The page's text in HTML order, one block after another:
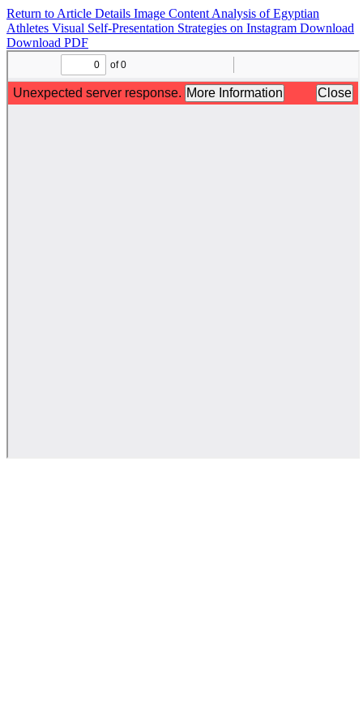
Return to Article Details Image Content Analysis of Egyptian
Athletes Visual Self-Presentation Strategies on Instagram Download
Download PDF